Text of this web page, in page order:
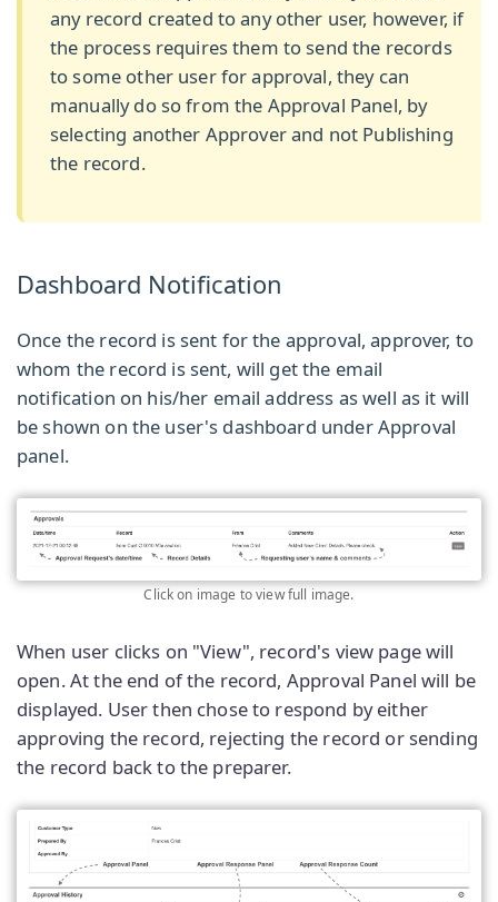
any record created to any other user, however, if
the process requires them to send the records
to some other user for approval, they can
manually do so from the Approval Panel, by
selecting another Approver and not Publishing
the record.
Dashboard Notification
Once the record is sent for the approval, approver, to
whom the record is sent, will get the email
notification on his/her email address as well as it will
be shown on the user's dashboard underApproval
panel.
Click on image to view full image.
When user clicks on "View", record's view page will
open. At the end of the record, Approval Panel will be
displayed. User then chose to respond by either
approving the record, rejecting the record or sending
the record back to the preparer.